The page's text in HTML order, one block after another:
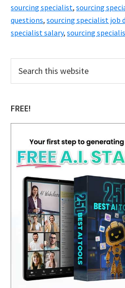
of
Sites…
sourcing specialist,sourcing
questions,sourcing specialist job
specialist salary,sourcing
Primary
Sidebar
this
FREE!